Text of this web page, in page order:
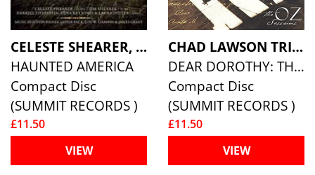
CELESTE SHEARER, JIM SHEARER & DARRELL PARTIN
HAUNTED AMERICA
Compact Disc
(SUMMIT RECORDS )
£11.50
VIEW
CHAD LAWSON TRIO
DEAR DOROTHY: THE OZ SESSIONS
Compact Disc
(SUMMIT RECORDS )
£11.50
VIEW